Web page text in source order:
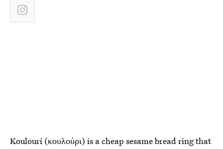
Koulouri (κουλούρι) is a cheap sesame bread ring that